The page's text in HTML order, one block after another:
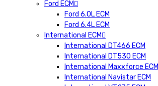
Ford ECM
Ford 6.0L ECM
Ford 6.4L ECM
International ECM
International DT466 ECM
International DT530 ECM
International Maxxforce ECM
International Navistar ECM